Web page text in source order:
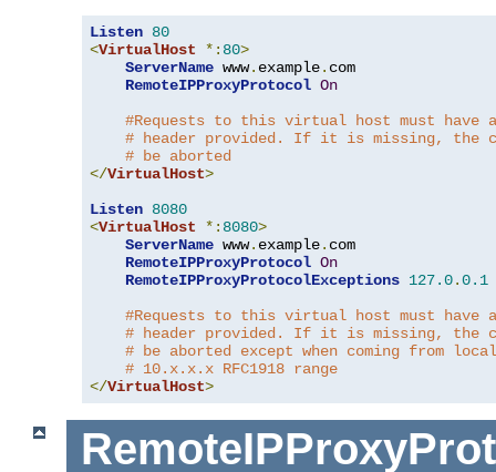
Listen 80
<VirtualHost *: 80>
ServerName www. example. com
RemoteIPProxyProtocol On
#Requests to this virtual host must have a
# header provided. If it is missing, the
# be aborted
</VirtualHost>
Listen 8080
<VirtualHost *: 8080>
ServerName www. example. com
RemoteIPProxyProtocol On
RemoteIPProxyProtocolExceptions 127.0.0.1
#Requests to this virtual host must have a
# header provided. If it is missing, the
# be aborted except when coming from
# 10.x.x.x RFC1918 range
</VirtualHost>